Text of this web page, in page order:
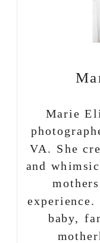
Marie
VA. She
and
baby,